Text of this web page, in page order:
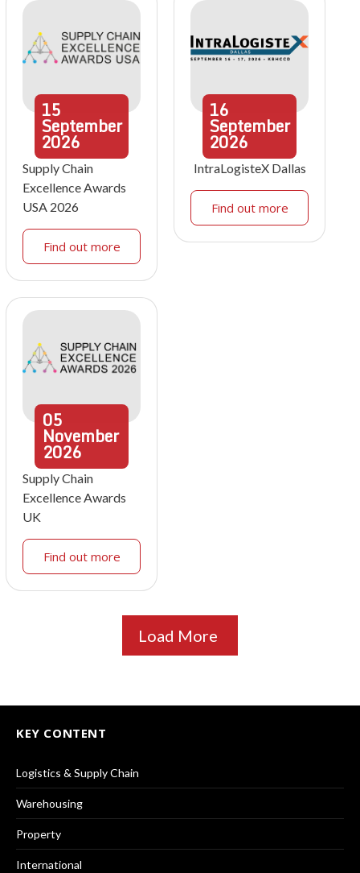
15
September
2026
Supply Chain
Excellence Awards
USA 2026
Find out more
16
September
2026
IntraLogisteX Dallas
Find out more
05
November
2026
Supply Chain
Excellence Awards
UK
Find out more
Load More
KEY CONTENT
Logistics & Supply Chain
Warehousing
Property
International